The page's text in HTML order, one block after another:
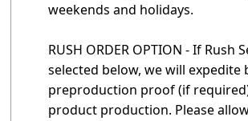
weekends and holidays.
RUSH ORDER OPTION - If Rush
selected below, we will expedite
preproduction proof (if
product production. Please